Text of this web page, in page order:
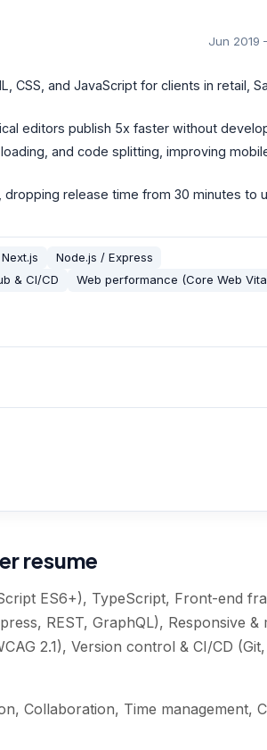
Jun 2019
and JavaScript for clients in retail,
editors publish 5x faster without
and code splitting, improving
release time from 30 minutes to
Node.js / Express
& CI/CD
Web performance (Core Web
resume
ES6+), TypeScript, Front-end
REST, GraphQL), Responsive &
2.1), Version control & CI/CD
Collaboration, Time management,